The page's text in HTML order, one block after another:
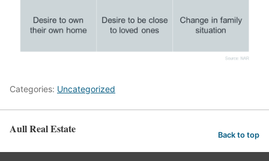
Categories: Uncategorized
Aull Real Estate Back to top